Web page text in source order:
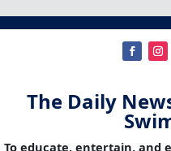
The Daily
To educate, entertain, and